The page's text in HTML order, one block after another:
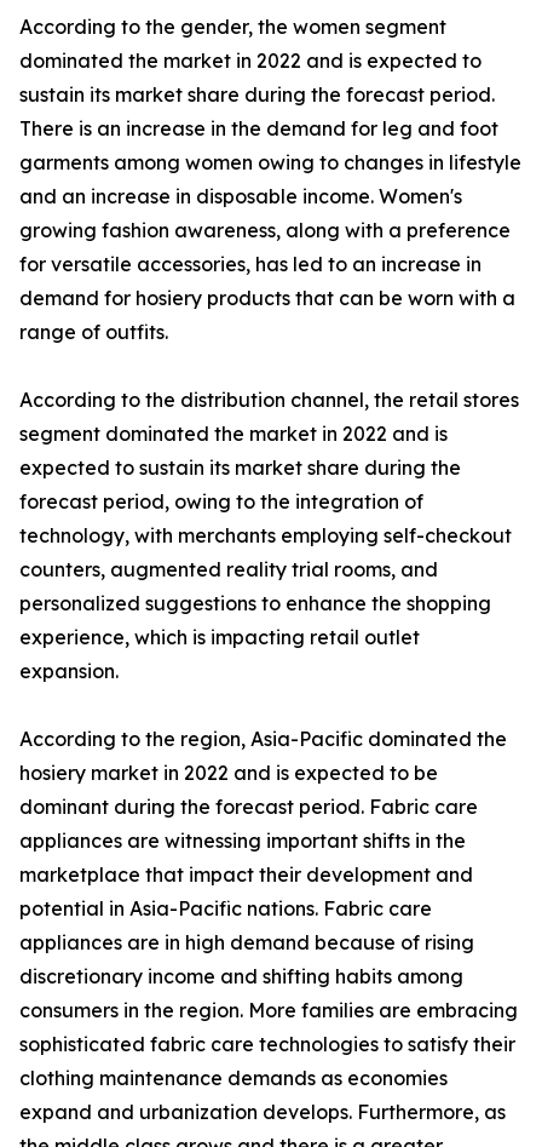
According to the gender, the women segment
dominated the market in 2022 and is expected to
sustain its market share during the forecast period.
There is an increase in the demand for leg and foot
garments among women owing to changes in lifestyle
and an increase in disposable income. Women's
growing fashion awareness, along with a preference
for versatile accessories, has led to an increase in
demand for hosiery products that can be worn with a
range of outfits.
According to the distribution channel, the retail stores
segment dominated the market in 2022 and is
expected to sustain its market share during the
forecast period, owing to the integration of
technology, with merchants employing self-checkout
counters, augmented reality trial rooms, and
personalized suggestions to enhance the shopping
experience, which is impacting retail outlet
expansion.
According to the region, Asia-Pacific dominated the
hosiery market in 2022 and is expected to be
dominant during the forecast period. Fabric care
appliances are witnessing important shifts in the
marketplace that impact their development and
potential in Asia-Pacific nations. Fabric care
appliances are in high demand because of rising
discretionary income and shifting habits among
consumers in the region. More families are embracing
sophisticated fabric care technologies to satisfy their
clothing maintenance demands as economies
expand and urbanization develops. Furthermore, as